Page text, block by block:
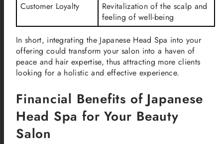
Customer Loyalty
Revitalization of the scalp and
feeling of well-being
In short, integrating the Japanese Head Spa into your
offering could transform your salon into a haven of
peace and hair expertise, thus attracting more clients
looking for a holistic and effective experience.
Financial Benefits of Japanese
Head Spa for Your Beauty
Salon